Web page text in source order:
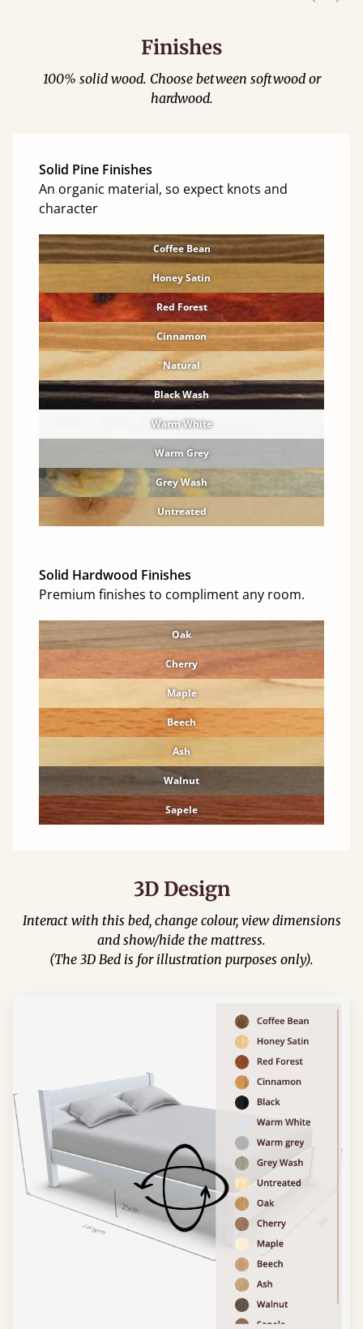
Finishes
100% solid wood. Choose between softwood or
hardwood.
Solid Pine Finishes
An organic material, so expect knots and
character
Coffee Bean
Honey Satin
Red Forest
Cinnamon
Natural
Black Wash
Warm White
Warm Grey
Grey Wash
Untreated
Solid Hardwood Finishes
Premium finishes to compliment any room.
Oak
Cherry
Maple
Beech
Ash
Walnut
Sapele
3D Design
Interact with this bed, change colour, view dimensions
and show/hide the mattress.
(The 3D Bed is for illustration purposes only).